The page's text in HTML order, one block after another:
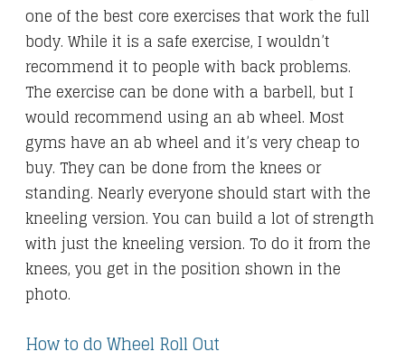
one of the best core exercises that work the full
body. While it is a safe exercise, I wouldn’t
recommend it to people with back problems.
The exercise can be done with a barbell, but I
would recommend using an ab wheel. Most
gyms have an ab wheel and it’s very cheap to
buy. They can be done from the knees or
standing. Nearly everyone should start with the
kneeling version. You can build a lot of strength
with just the kneeling version. To do it from the
knees, you get in the position shown in the
photo.
How to do Wheel Roll Out